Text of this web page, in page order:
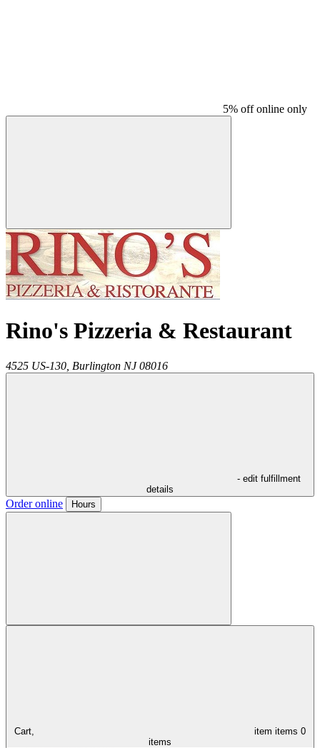
5% off online only
Rino's Pizzeria & Restaurant
4525 US-130, Burlington NJ 08016
- edit fulfillment
details
Order online Hours
Cart, item items 0
items